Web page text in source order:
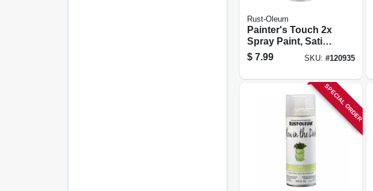
Rust-Oleum
Painter's Touch 2x
Spray Paint, Satin
Canyon Black, 12-
oz.
$ 7.99 SKU: #120935
SPECIAL ORDER